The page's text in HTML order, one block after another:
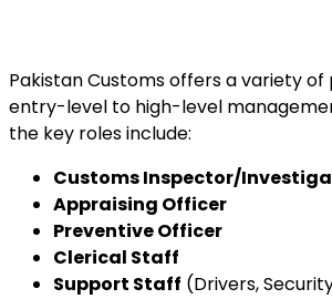
Pakistan Customs offers a variety of
entry-level to high-level
the key roles include:
Customs Inspector/
Appraising Officer
Preventive Officer
Clerical Staff
Support Staff (Drivers,